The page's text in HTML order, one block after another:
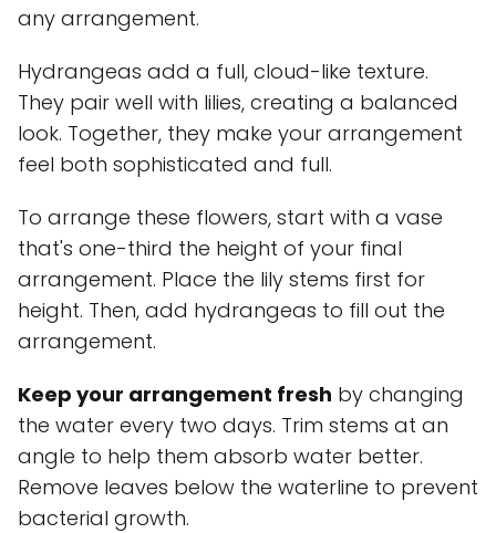
any arrangement.
Hydrangeas add a full, cloud-like texture.
They pair well with lilies, creating a balanced
look. Together, they make your arrangement
feel both sophisticated and full.
To arrange these flowers, start with a vase
that's one-third the height of your final
arrangement. Place the lily stems first for
height. Then, add hydrangeas to fill out the
arrangement.
Keep your arrangement fresh by changing
the water every two days. Trim stems at an
angle to help them absorb water better.
Remove leaves below the waterline to prevent
bacterial growth.